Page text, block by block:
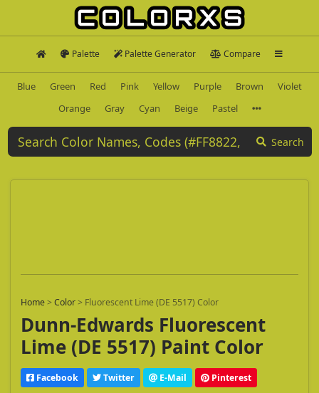
Palette Palette Generator Compare
Blue Green Red Pink Yellow Purple Brown
Violet
Orange
Gray Cyan Beige Pastel
Search
Home>Color> Fluorescent Lime (DE 5517) Color
Dunn-Edwards Fluorescent
Lime (DE 5517) Paint Color
Facebook Twitter E-Mail Pinterest